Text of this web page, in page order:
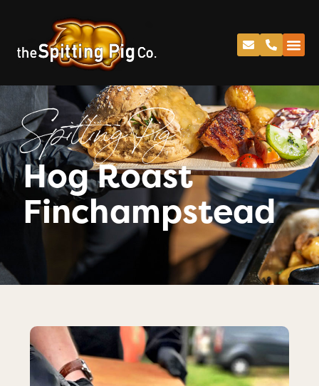
Spitting Pig
Hog Roast
Finchampstead